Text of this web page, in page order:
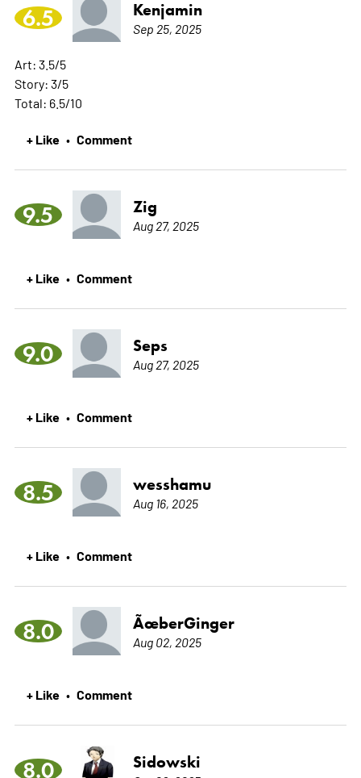
6.5 Kenjamin
Sep 25, 2025
Art: 3.5/5
Story: 3/5
Total: 6.5/10
+ Like • Comment
9.5 Zig
Aug 27, 2025
+ Like • Comment
9.0 Seps
Aug 27, 2025
+ Like • Comment
8.5 wesshamu
Aug 16, 2025
+ Like • Comment
8.0 ÃœberGinger
Aug 02, 2025
+ Like • Comment
8.0 Sidowski